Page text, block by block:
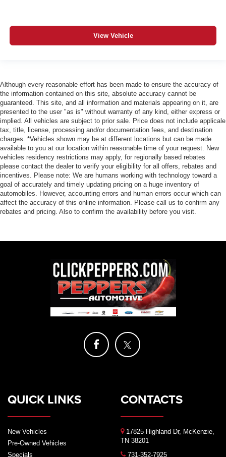
View Vehicle
Although every reasonable effort has been made to ensure the accuracy of
the information contained on this site, absolute accuracy cannot be
guaranteed. This site, and all information and materials appearing on it, are
presented to the user "as is" without warranty of any kind, either express or
implied. All vehicles are subject to prior sale. Price does not include applicale
tax, title, license, processing and/or documentation fees, and destination
charges. *Vehicles shown may be at different locations but can be made
available to you at our location within reasonable time of your request. New
vehicles residency restrictions may apply, for regionally based rebates
please contact the dealer to verify your eligibility for all offers, rebates and
incentives. Please note: We are humans working with technology toward a
goal of accurately and timely updating pricing on a huge inventory of
automobiles. However, accounting errors and human errors occur which can
affect the accuracy of this online information. Please call us to confirm any
rebates and pricing. Also to confirm the availability before you visit.
QUICK LINKS
New Vehicles
Pre-Owned Vehicles
Specials
CONTACTS
17825 Highland Dr, McKenzie,
TN 38201
731-352-7925